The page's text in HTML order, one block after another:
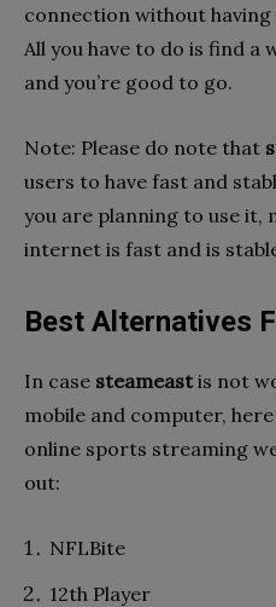
connection without having
All you have to do is find a
and you’re good to go.
Note: Please do note that
users to have fast and
you are planning to use it,
internet is fast and is
Best Alternatives
In case steameastis not
mobile and computer,
online sports streaming
out:
NFLBite
12th Player